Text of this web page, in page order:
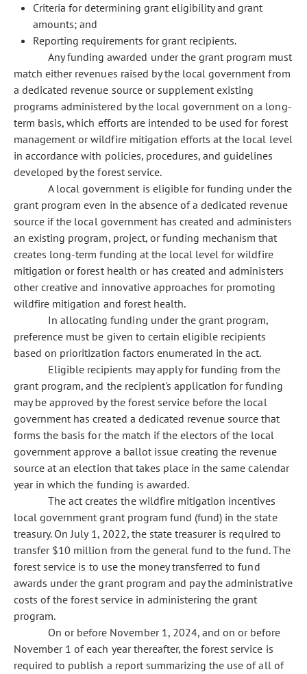
Criteria for determining grant eligibility and grant
amounts; and
Reporting requirements for grant recipients.
Any funding awarded under the grant program must
match either revenues raised by the local government from
a dedicated revenue source or supplement existing
programs administered by the local government on a long-
term basis, which efforts are intended to be used for forest
management or wildfire mitigation efforts at the local level
in accordance with policies, procedures, and guidelines
developed by the forest service.
A local government is eligible for funding under the
grant program even in the absence of a dedicated revenue
source if the local government has created and administers
an existing program, project, or funding mechanism that
creates long-term funding at the local level for wildfire
mitigation or forest health or has created and administers
other creative and innovative approaches for promoting
wildfire mitigation and forest health.
In allocating funding under the grant program,
preference must be given to certain eligible recipients
based on prioritization factors enumerated in the act.
Eligible recipients may apply for funding from the
grant program, and the recipient's application for funding
may be approved by the forest service before the local
government has created a dedicated revenue source that
forms the basis for the match if the electors of the local
government approve a ballot issue creating the revenue
source at an election that takes place in the same calendar
year in which the funding is awarded.
The act creates the wildfire mitigation incentives
local government grant program fund (fund) in the state
treasury. On July 1, 2022, the state treasurer is required to
transfer $10 million from the general fund to the fund. The
forest service is to use the money transferred to fund
awards under the grant program and pay the administrative
costs of the forest service in administering the grant
program.
On or before November 1, 2024, and on or before
November 1 of each year thereafter, the forest service is
required to publish a report summarizing the use of all of